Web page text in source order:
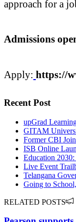
approach for a
Admissions
Apply: https://
Recent Post
upGrad
GITAM
Former CBI
ISB Online
Education
Live Event
Telangana
Going to
RELATED POSTS